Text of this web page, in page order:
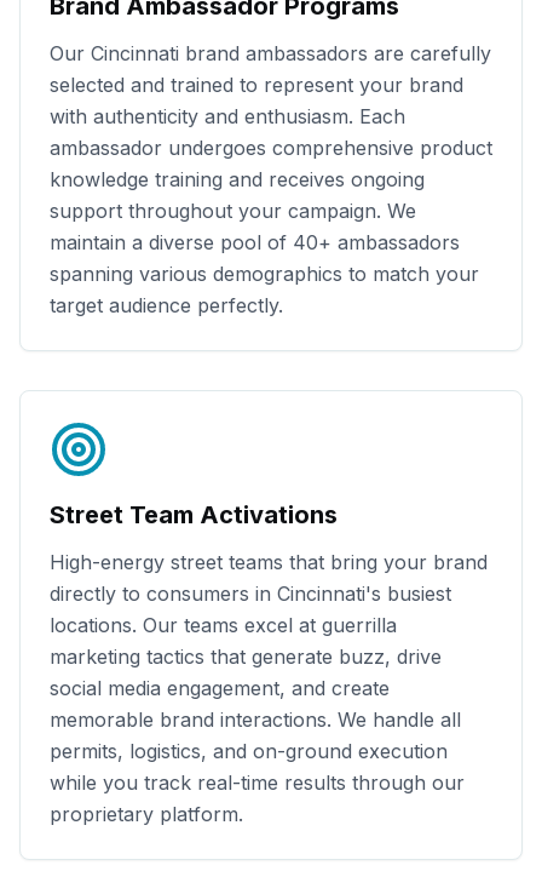
Brand Ambassador Programs
Our Cincinnati brand ambassadors are carefully
selected and trained to represent your brand
with authenticity and enthusiasm. Each
ambassador undergoes comprehensive product
knowledge training and receives ongoing
support throughout your campaign. We
maintain a diverse pool of 40+ ambassadors
spanning various demographics to match your
target audience perfectly.
Street Team Activations
High-energy street teams that bring your brand
directly to consumers in Cincinnati's busiest
locations. Our teams excel at guerrilla
marketing tactics that generate buzz, drive
social media engagement, and create
memorable brand interactions. We handle all
permits, logistics, and on-ground execution
while you track real-time results through our
proprietary platform.